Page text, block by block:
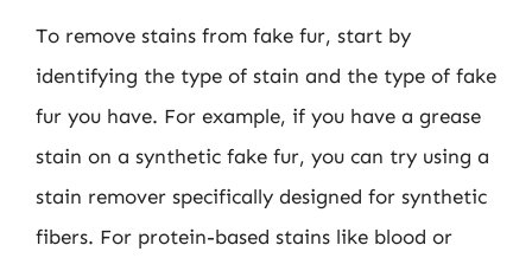
To remove stains from fake fur, start by
identifying the type of stain and the type of fake
fur you have. For example, if you have a grease
stain on a synthetic fake fur, you can try using a
stain remover specifically designed for synthetic
fibers. For protein-based stains like blood or